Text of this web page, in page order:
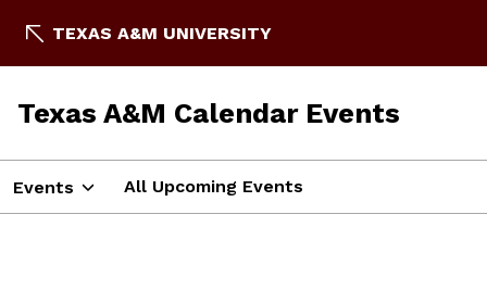
TEXAS A&M UNIVERSITY
Texas A&M Calendar Events
Events All Upcoming Events